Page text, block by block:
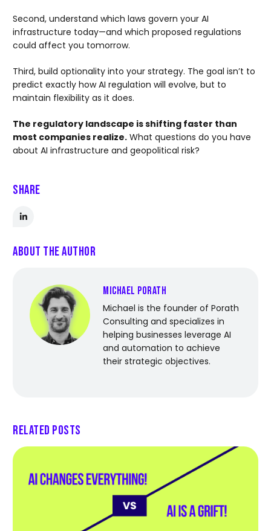
Second, understand which laws govern your AI
infrastructure today—and which proposed regulations
could affect you tomorrow.
Third, build optionality into your strategy. The goal isn’t to
predict exactly how AI regulation will evolve, but to
maintain flexibility as it does.
The regulatory landscape is shifting faster than
most companies realize. What questions do you have
about AI infrastructure and geopolitical risk?
Share
About the Author
Michael Porath
Michael is the founder of Porath
Consulting and specializes in
helping businesses leverage AI
and automation to achieve
their strategic objectives.
Related Posts